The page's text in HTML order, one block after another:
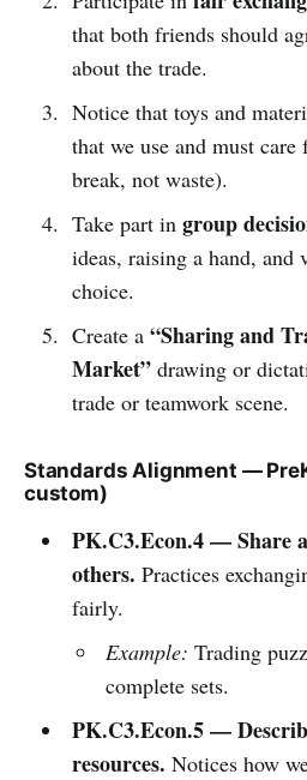
that both friends should
about the trade.
Notice that toys and
that we use and must
break, not waste).
Take part in group
ideas, raising a hand, and
choice.
Create a “Sharing and
Market”drawing or
trade or teamwork scene.
Standards Alignment —
custom)
PK.C3.Econ.4 — Share
others. Practices
fairly.
Example: Trading
complete sets.
PK.C3.Econ.5 —
resources. Notices how